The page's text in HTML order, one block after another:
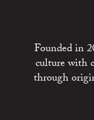
Founded in
culture with
through